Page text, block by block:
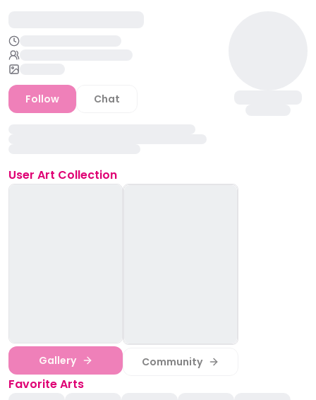
Follow Chat
User Art Collection
Gallery Community
Favorite Arts